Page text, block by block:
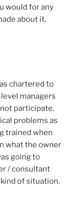
would for any
about it.
chartered to
managers
participate.
problems as
trained when
what the owner
going to
/ consultant
of situation.